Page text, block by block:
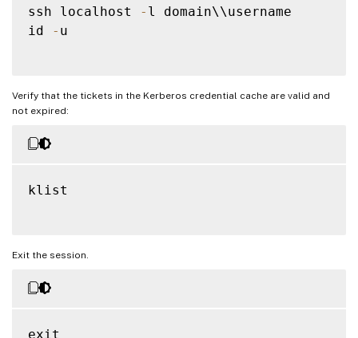
ssh localhost - l domain\\username
id
- u
Verify that the tickets in the Kerberos credential cache are valid and
not expired:
klist
Exit the session.
exit